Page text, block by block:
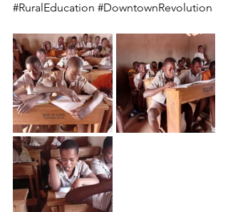
#RuralEducation #DowntownRevolution